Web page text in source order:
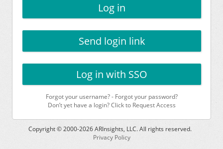
Log in
Send login link
Log in with SSO
Forgot your username?- Forgot your password?
Don’t yet have a login? Click to Request Access
Copyright © 2000-2026ARInsights, LLC. All rights reserved.
Privacy Policy